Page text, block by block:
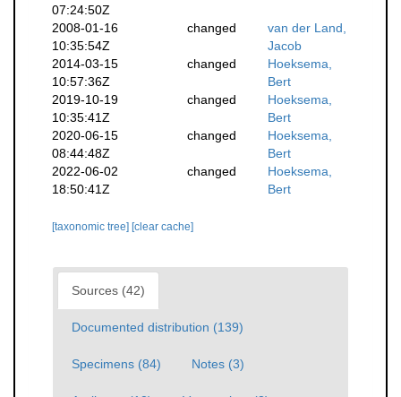
07:24:50Z
2008-01-16
10:35:54Z
changed
van der Land,
Jacob
2014-03-15
10:57:36Z
changed
Hoeksema,
Bert
2019-10-19
10:35:41Z
changed
Hoeksema,
Bert
2020-06-15
08:44:48Z
changed
Hoeksema,
Bert
2022-06-02
18:50:41Z
changed
Hoeksema,
Bert
[taxonomic tree] [clear cache]
Sources (42)
Documented distribution (139)
Specimens (84) Notes (3)